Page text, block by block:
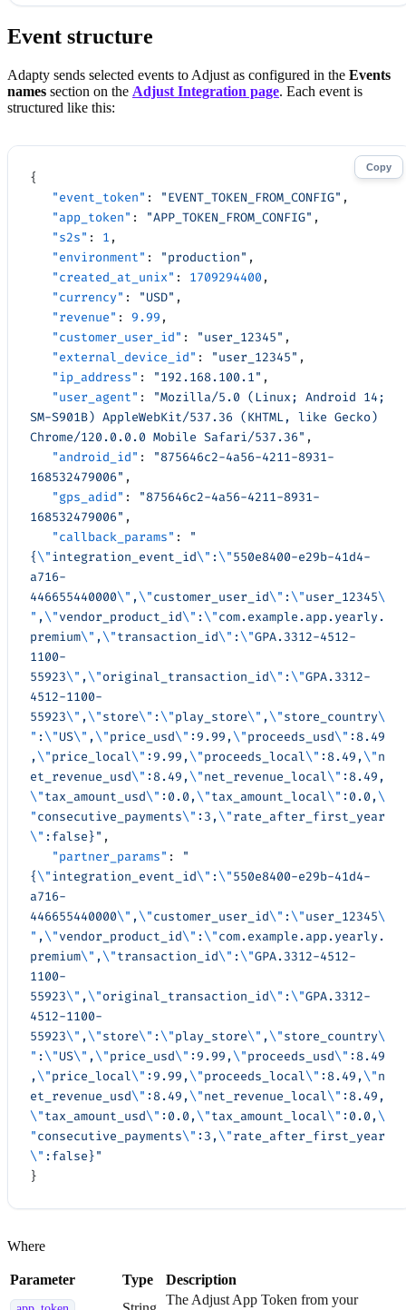
Event structure
Adapty sends selected events to Adjust as configured in the Events
names section on the Adjust Integration page. Each event is
structured like this:
Copy
{
   "event_token"
: "EVENT_TOKEN_FROM_CONFIG" ,
   "app_token"
: "APP_TOKEN_FROM_CONFIG" ,
   "s2s"
: 1 ,
   "environment"
: "production" ,
   "created_at_unix"
: 1709294400 ,
   "currency"
: "USD" ,
   "revenue"
: 9.99 ,
   "customer_user_id"
: "user_12345" ,
   "external_device_id"
: "user_12345" ,
   "ip_address"
: "192.168.100.1" ,
   "user_agent"
:
"Mozilla/5.0 (Linux; Android 14;
SM-S901B) AppleWebKit/537.36 (KHTML, like Gecko)
Chrome/120.0.0.0 Mobile Safari/537.36" ,
   "android_id"
:
"875646c2-4a56-4211-8931-
168532479006" ,
   "gps_adid"
:
"875646c2-4a56-4211-8931-
168532479006" ,
   "callback_params"
:
"
{\"integration_event_id\" :\"550e8400-e29b-41d4-
a716-
446655440000\" ,\"customer_user_id\" :\"user_12345\
" ,\"vendor_product_id\" :\"com.example.app.yearly.
premium\" ,\"transaction_id\" :\"GPA.3312-4512-
1100-
55923\" ,\"original_transaction_id\" :\"GPA.3312-
4512-1100-
55923\" ,\"store\" :\"play_store\" ,\"store_country\
" :\"US\" ,\"price_usd\" :9.99,\"proceeds_usd\" :8.49
,\"price_local\" :9.99,\"proceeds_local\" :8.49,\"n
et_revenue_usd\" :8.49,\"net_revenue_local\" :8.49,
\"tax_amount_usd\" :0.0,\"tax_amount_local\" :0.0,\
"consecutive_payments\" :3,\"rate_after_first_year
\" :false}" ,
   "partner_params"
:
"
{\"integration_event_id\" :\"550e8400-e29b-41d4-
a716-
446655440000\" ,\"customer_user_id\" :\"user_12345\
" ,\"vendor_product_id\" :\"com.example.app.yearly.
premium\" ,\"transaction_id\" :\"GPA.3312-4512-
1100-
55923\" ,\"original_transaction_id\" :\"GPA.3312-
4512-1100-
55923\" ,\"store\" :\"play_store\" ,\"store_country\
" :\"US\" ,\"price_usd\" :9.99,\"proceeds_usd\" :8.49
,\"price_local\" :9.99,\"proceeds_local\" :8.49,\"n
et_revenue_usd\" :8.49,\"net_revenue_local\" :8.49,
\"tax_amount_usd\" :0.0,\"tax_amount_local\" :0.0,\
"consecutive_payments\" :3,\"rate_after_first_year
\" :false}"
}
Where
Parameter Type Description
The Adjust App Token from your